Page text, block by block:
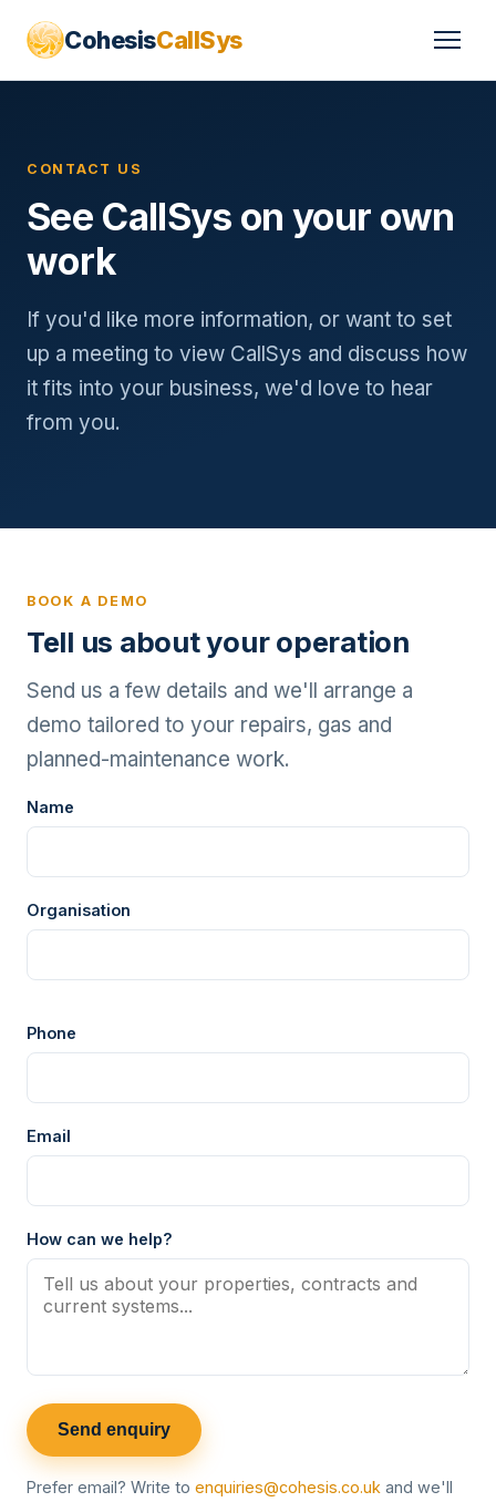
CohesisCallSys
CONTACT US
See CallSys on your own
work
If you'd like more information, or want to set
up a meeting to view CallSys and discuss how
it fits into your business, we'd love to hear
from you.
BOOK A DEMO
Tell us about your operation
Send us a few details and we'll arrange a
demo tailored to your repairs, gas and
planned-maintenance work.
Name
Organisation
Phone
Email
How can we help?
Send enquiry
Prefer email? Write to enquiries@cohesis.co.uk and we'll